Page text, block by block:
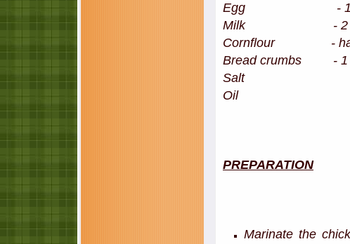
Egg - 1
Milk - 2
Cornflour - half
Bread crumbs - 1
Salt
Oil
PREPARATION
Marinate the